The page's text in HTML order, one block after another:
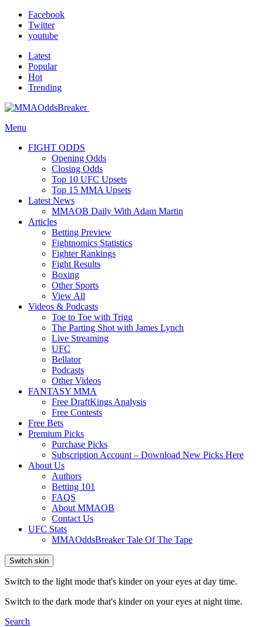
Facebook
Twitter
youtube
Latest
Popular
Hot
Trending
Menu
FIGHT ODDS
Opening Odds
Closing Odds
Top 10 UFC Upsets
Top 15 MMA Upsets
Latest News
MMAOB Daily With Adam Martin
Articles
Betting Preview
Fightnomics Statistics
Fighter Rankings
Fight Results
Boxing
Other Sports
View All
Videos & Podcasts
Toe to Toe with Trigg
The Parting Shot with James Lynch
Live Streaming
UFC
Bellator
Podcasts
Other Videos
FANTASY MMA
Free DraftKings Analysis
Free Contests
Free Bets
Premium Picks
Purchase Picks
Subscription Account – Download New Picks Here
About Us
Authors
Betting 101
FAQS
About MMAOB
Contact Us
UFC Stats
MMAOddsBreaker Tale Of The Tape
Switch skin
Switch to the light mode that's kinder on your eyes at day time.
Switch to the dark mode that's kinder on your eyes at night time.
Search